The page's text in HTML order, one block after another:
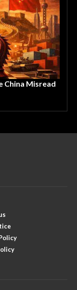
China Misread